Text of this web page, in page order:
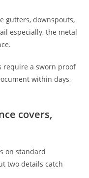
gutters, downspouts,
especially, the metal
require a sworn proof
within days,
covers,
on standard
two details catch